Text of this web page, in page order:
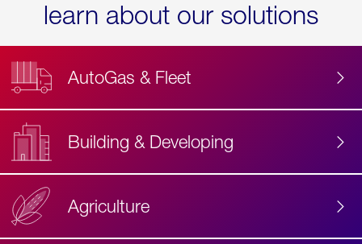
learn about our solutions
AutoGas & Fleet
Building & Developing
Agriculture